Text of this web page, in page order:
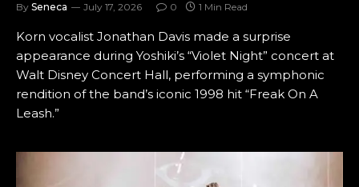
By Seneca July 17, 2026 0 1 Min Read
Korn vocalist Jonathan Davis made a surprise
appearance during Yoshiki’s “Violet Night” concert at
Walt Disney Concert Hall, performing a symphonic
rendition of the band’s iconic 1998 hit “Freak On A
Leash.”